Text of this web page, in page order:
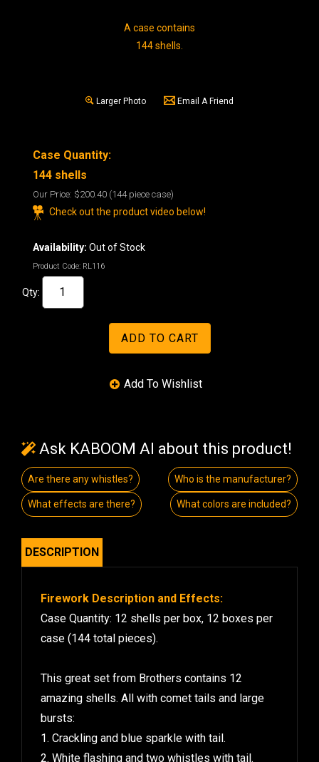
A case contains
144 shells.
Larger Photo Email A Friend
Case Quantity:
144 shells
Our Price: $200.40 (144 piece case)
Check out the product video below!
Availability: Out of Stock
Product Code: RL116
Qty:
Ask KABOOM AI about this product!
Are there any whistles? Who is the manufacturer?
What effects are there? What colors are included?
DESCRIPTION
Firework Description and Effects:
Case Quantity: 12 shells per box, 12 boxes per
case (144 total pieces).
This great set from Brothers contains 12
amazing shells. All with comet tails and large
bursts:
1. Crackling and blue sparkle with tail.
2. White flashing and two whistles with tail.